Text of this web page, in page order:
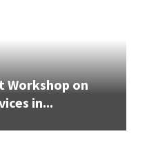
Workshop on
in...